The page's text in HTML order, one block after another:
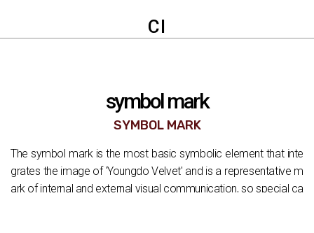
CI
symbol mark
SYMBOL MARK
The symbol mark is the most basic symbolic element that inte
grates the image of 'Youngdo Velvet' and is a representative m
ark of internal and external visual communication, so special ca